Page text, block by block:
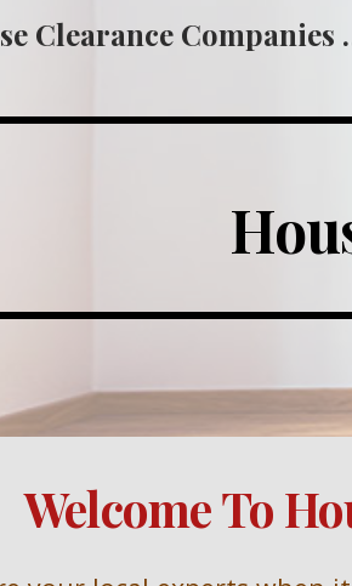
House
Welcome To